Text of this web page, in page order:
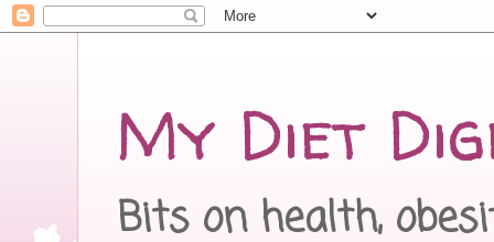
My Diet
Bits on health,